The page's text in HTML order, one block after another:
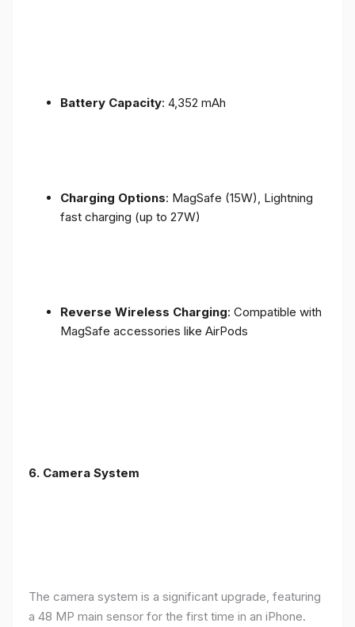
Battery Capacity: 4,352 mAh
Charging Options: MagSafe (15W), Lightning
fast charging (up to 27W)
Reverse Wireless Charging: Compatible with
MagSafe accessories like AirPods
6. Camera System
The camera system is a significant upgrade, featuring
a 48 MP main sensor for the first time in an iPhone.